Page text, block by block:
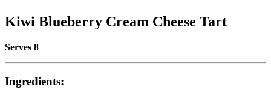
Kiwi Blueberry Cream Cheese Tart
Serves 8
Ingredients: